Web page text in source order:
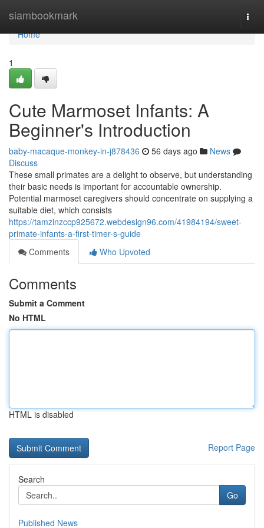
siambookmark
Home
Home
1
Cute Marmoset Infants: A
Beginner's Introduction
baby-macaque-monkey-in-j878436 56 days ago
News
Discuss
These small primates are a delight to observe, but understanding
their basic needs is important for accountable ownership.
Potential marmoset caregivers should concentrate on supplying a
suitable diet, which consists
https://tamzinzccp925672.webdesign96.com/41984194/sweet-
primate-infants-a-first-timer-s-guide
Comments
Who Upvoted
Comments
Submit a Comment
No HTML
HTML is disabled
Report Page
Search
Go
Published News